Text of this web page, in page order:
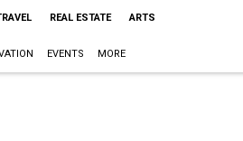
REAL ESTATE ARTS
EVENTS MORE